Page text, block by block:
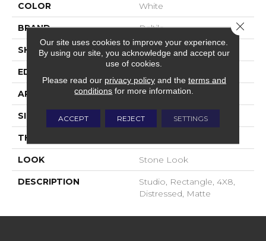
COLOR White
BRAND Daltile
SHAPE Rectangle
EDGE
APPLICATION Residential
SIZE 4X8
THICKNESS
LOOK Stone Look
DESCRIPTION
Studio, Rectangle, 4X8,
Distressed, Matte
Our site uses cookies to improve your experience.
By using our site, you acknowledge and accept our
use of cookies.
Please read our privacy policyand the terms and
conditions for more information.
ACCEPT REJECT SETTINGS
Close